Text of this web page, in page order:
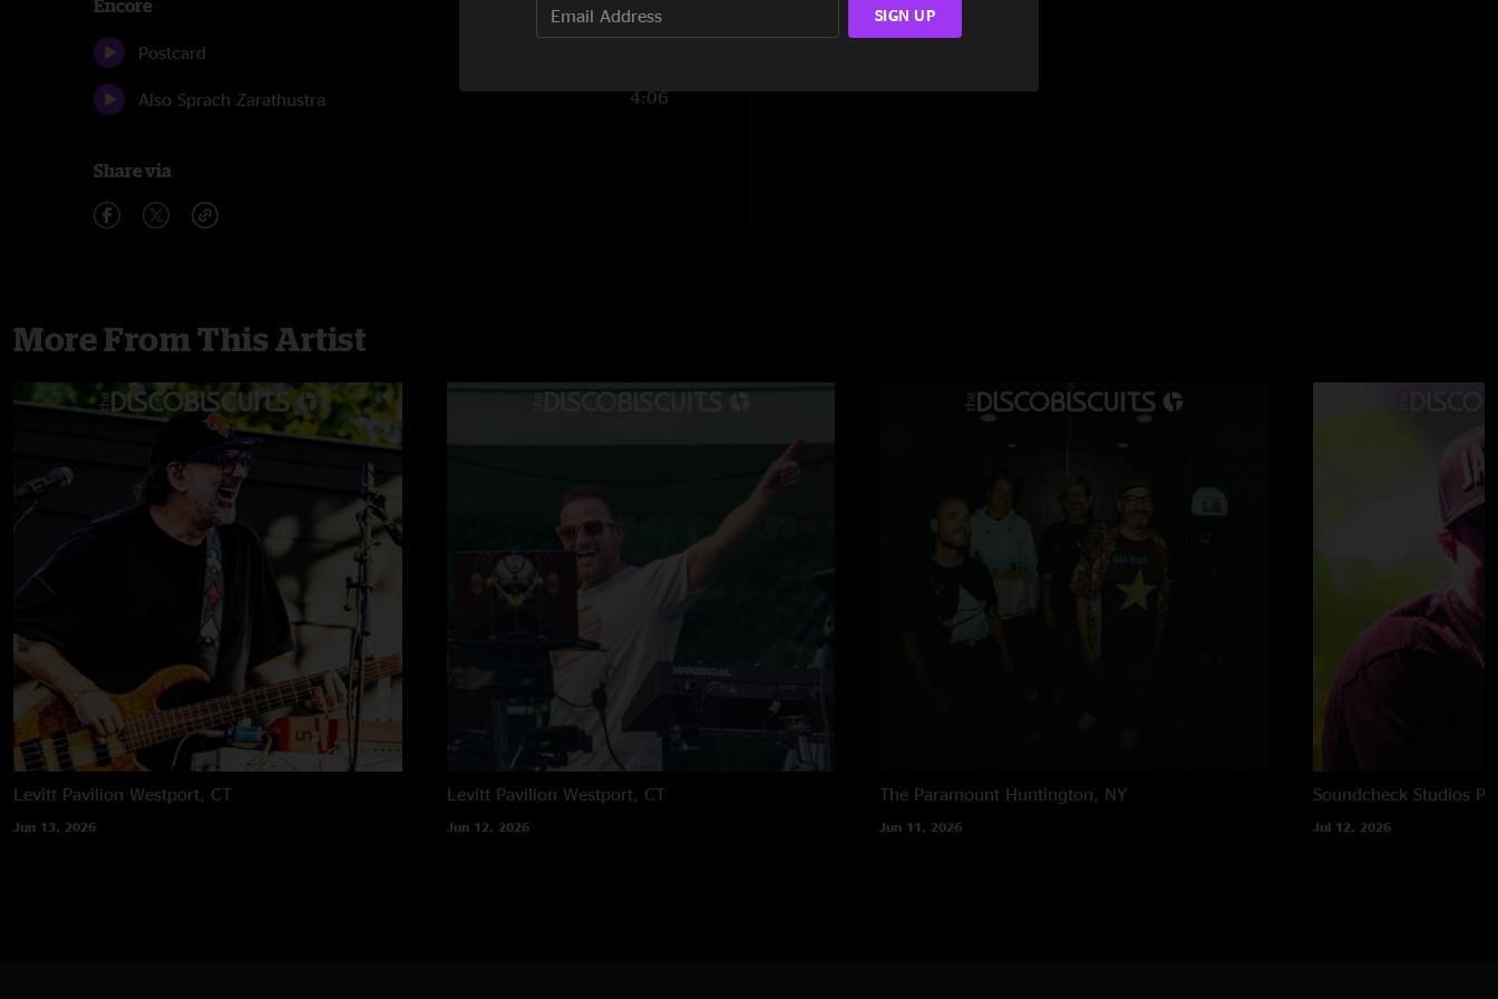
Encore
Postcard
Also Sprach Zarathustra 4:06
Share via
"and you can choose the colors no rules. no rules. no rules."
More From This Artist
Levitt Pavilion Westport, CT
Jun 13, 2026
Levitt Pavilion Westport, CT
Jun 12, 2026
The Paramount Huntington, NY
Jun 11, 2026
Soundcheck Studios
Jul 12, 2026
SIGN UP